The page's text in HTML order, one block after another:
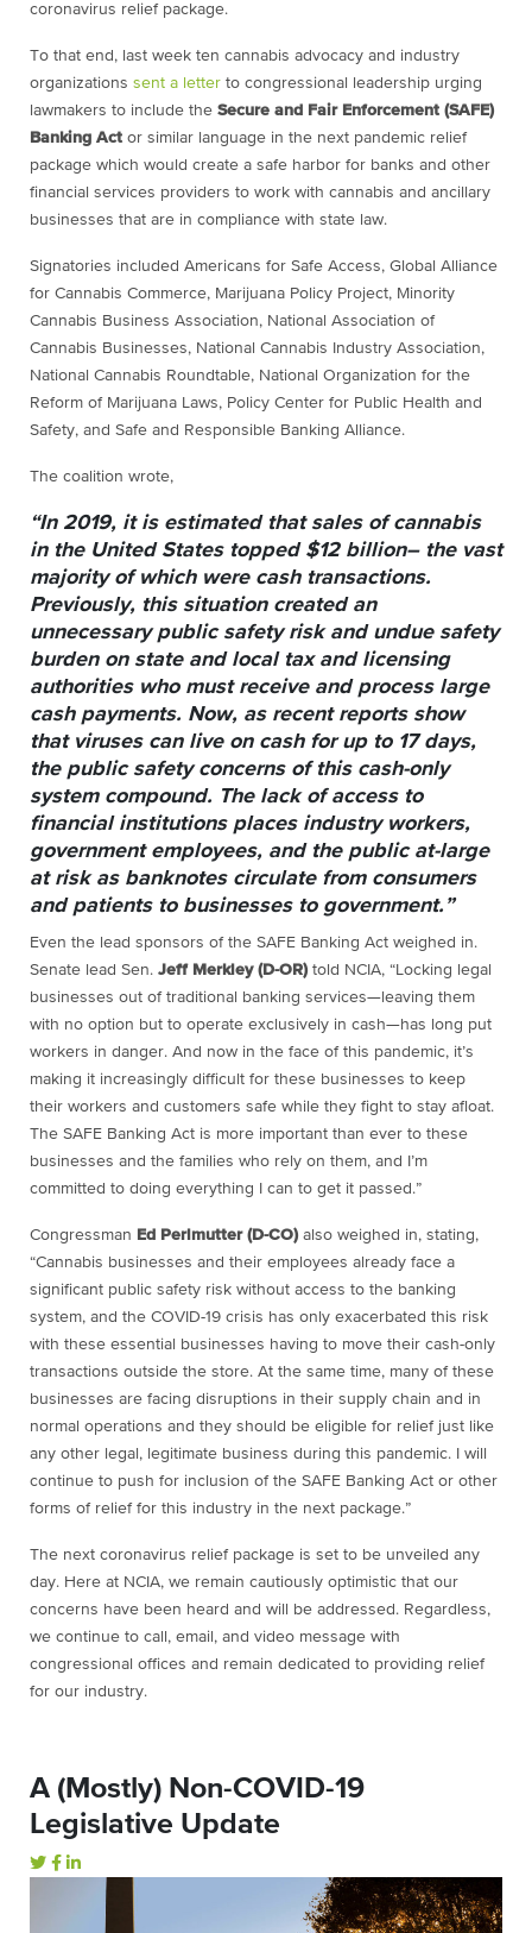
coronavirus relief package.
To that end, last week ten cannabis advocacy and industry
organizations sent a letter to congressional leadership urging
lawmakers to include the Secure and Fair Enforcement (SAFE)
Banking Act or similar language in the next pandemic relief
package which would create a safe harbor for banks and other
financial services providers to work with cannabis and ancillary
businesses that are in compliance with state law.
Signatories included Americans for Safe Access, Global Alliance
for Cannabis Commerce, Marijuana Policy Project, Minority
Cannabis Business Association, National Association of
Cannabis Businesses, National Cannabis Industry Association,
National Cannabis Roundtable, National Organization for the
Reform of Marijuana Laws, Policy Center for Public Health and
Safety, and Safe and Responsible Banking Alliance.
The coalition wrote,
“In 2019, it is estimated that sales of cannabis
in the United States topped $12 billion– the vast
majority of which were cash transactions.
Previously, this situation created an
unnecessary public safety risk and undue safety
burden on state and local tax and licensing
authorities who must receive and process large
cash payments. Now, as recent reports show
that viruses can live on cash for up to 17 days,
the public safety concerns of this cash-only
system compound. The lack of access to
financial institutions places industry workers,
government employees, and the public at-large
at risk as banknotes circulate from consumers
and patients to businesses to government.”
Even the lead sponsors of the SAFE Banking Act weighed in.
Senate lead Sen. Jeff Merkley (D-OR) told NCIA, “Locking legal
businesses out of traditional banking services—leaving them
with no option but to operate exclusively in cash—has long put
workers in danger. And now in the face of this pandemic, it’s
making it increasingly difficult for these businesses to keep
their workers and customers safe while they fight to stay afloat.
The SAFE Banking Act is more important than ever to these
businesses and the families who rely on them, and I’m
committed to doing everything I can to get it passed.”
Congressman Ed Perlmutter (D-CO) also weighed in, stating,
“Cannabis businesses and their employees already face a
significant public safety risk without access to the banking
system, and the COVID-19 crisis has only exacerbated this risk
with these essential businesses having to move their cash-only
transactions outside the store. At the same time, many of these
businesses are facing disruptions in their supply chain and in
normal operations and they should be eligible for relief just like
any other legal, legitimate business during this pandemic. I will
continue to push for inclusion of the SAFE Banking Act or other
forms of relief for this industry in the next package.”
The next coronavirus relief package is set to be unveiled any
day. Here at NCIA, we remain cautiously optimistic that our
concerns have been heard and will be addressed. Regardless,
we continue to call, email, and video message with
congressional offices and remain dedicated to providing relief
for our industry.
A (Mostly) Non-COVID-19
Legislative Update